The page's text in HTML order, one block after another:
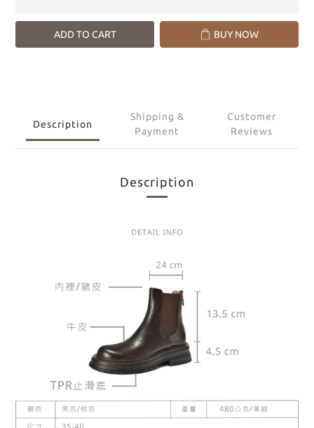
ADD TO CART BUY NOW
Description
Shipping &
Payment
Customer
Reviews
Description